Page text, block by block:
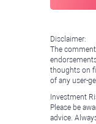
Disclaimer:
The
thoughts on
of any user-
Investment
Please be
advice.